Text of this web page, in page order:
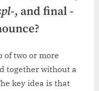
, and final -
of two or more
together without a
key idea is that